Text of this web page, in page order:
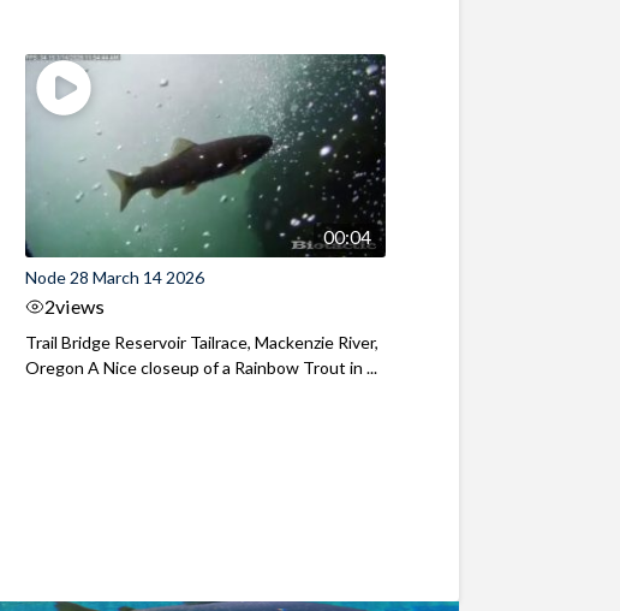
00:04
Node 28 March 14 2026
2views
Trail Bridge Reservoir Tailrace, Mackenzie River,
Oregon A Nice closeup of a Rainbow Trout in ...